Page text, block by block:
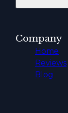
Company
Home
Reviews
Blog